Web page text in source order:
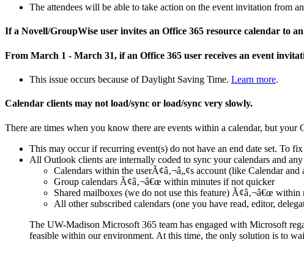
The attendees will be able to take action on the event invitation from
If a Novell/GroupWise user invites an Office 365 resource calendar to
From March 1 - March 31, if an Office 365 user receives an event
This issue occurs because of Daylight Saving Time. Learn more.
Calendar clients may not load/sync or load/sync very slowly.
There are times when you know there are events within a calendar, but
This may occur if recurring event(s) do not have an end date set. To
All Outlook clients are internally coded to sync your calendars and
Calendars within the userÃ¢â‚¬â„¢s account (like Calendar
Group calendars Ã¢â‚¬â€œ within minutes if not quicker
Shared mailboxes (we do not use this feature) Ã¢â‚¬â€œ
All other subscribed calendars (one you have read, editor,
The UW-Madison Microsoft 365 team has engaged with Microsoft
feasible within our environment. At this time, the only solution is to